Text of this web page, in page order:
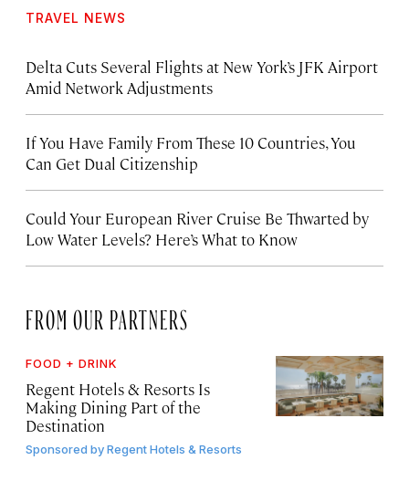
TRAVEL NEWS
Delta Cuts Several Flights at New York’s JFK Airport
Amid Network Adjustments
If You Have Family From These 10 Countries, You
Can Get Dual Citizenship
Could Your European River Cruise Be Thwarted by
Low Water Levels? Here’s What to Know
FROM OUR PARTNERS
FOOD + DRINK
Regent Hotels & Resorts Is
Making Dining Part of the
Destination
Sponsored byRegent Hotels & Resorts